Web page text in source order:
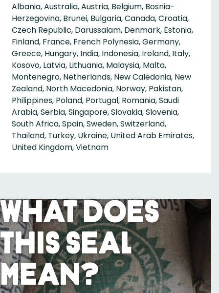
Albania, Australia, Austria, Belgium, Bosnia-
Herzegovina, Brunei, Bulgaria, Canada, Croatia,
Czech Republic, Darussalam, Denmark, Estonia,
Finland, France, French Polynesia, Germany,
Greece, Hungary, India, Indonesia, Ireland, Italy,
Kosovo, Latvia, Lithuania, Malaysia, Malta,
Montenegro, Netherlands, New Caledonia, New
Zealand, North Macedonia, Norway, Pakistan,
Philippines, Poland, Portugal, Romania, Saudi
Arabia, Serbia, Singapore, Slovakia, Slovenia,
South Africa, Spain, Sweden, Switzerland,
Thailand, Turkey, Ukraine, United Arab Emirates,
United Kingdom, Vietnam
What Does
This Seal
Mean?